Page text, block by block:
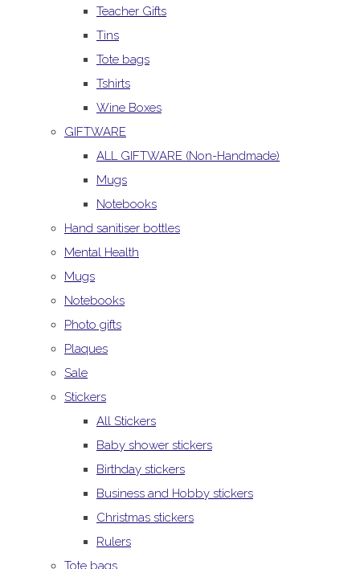
Teacher Gifts
Tins
Tote bags
Tshirts
Wine Boxes
GIFTWARE
ALL GIFTWARE (Non-Handmade)
Mugs
Notebooks
Hand sanitiser bottles
Mental Health
Mugs
Notebooks
Photo gifts
Plaques
Sale
Stickers
All Stickers
Baby shower stickers
Birthday stickers
Business and Hobby stickers
Christmas stickers
Rulers
Tote bags